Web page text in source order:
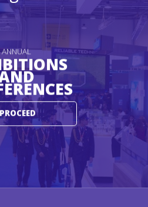
ANNUAL
PROCEED